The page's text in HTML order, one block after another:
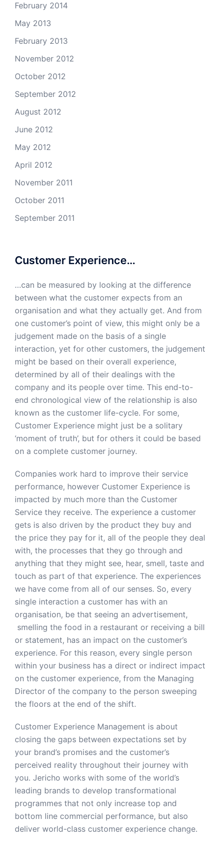
February 2014
May 2013
February 2013
November 2012
October 2012
September 2012
August 2012
June 2012
May 2012
April 2012
November 2011
October 2011
September 2011
Customer Experience…
…can be measured by looking at the difference
between what the customer expects from an
organisation and what they actually get. And from
one customer’s point of view, this might only be a
judgement made on the basis of a single
interaction, yet for other customers, the judgement
might be based on their overall experience,
determined by all of their dealings with the
company and its people over time. This end-to-
end chronological view of the relationship is also
known as the customer life-cycle. For some,
Customer Experience might just be a solitary
‘moment of truth’, but for others it could be based
on a complete customer journey.
Companies work hard to improve their service
performance, however Customer Experience is
impacted by much more than the Customer
Service they receive. The experience a customer
gets is also driven by the product they buy and
the price they pay for it, all of the people they deal
with, the processes that they go through and
anything that they might see, hear, smell, taste and
touch as part of that experience. The experiences
we have come from all of our senses. So, every
single interaction a customer has with an
organisation, be that seeing an advertisement,
smelling the food in a restaurant or receiving a bill
or statement, has an impact on the customer’s
experience. For this reason, every single person
within your business has a direct or indirect impact
on the customer experience, from the Managing
Director of the company to the person sweeping
the floors at the end of the shift.
Customer Experience Management is about
closing the gaps between expectations set by
your brand’s promises and the customer’s
perceived reality throughout their journey with
you. Jericho works with some of the world’s
leading brands to develop transformational
programmes that not only increase top and
bottom line commercial performance, but also
deliver world-class customer experience change.